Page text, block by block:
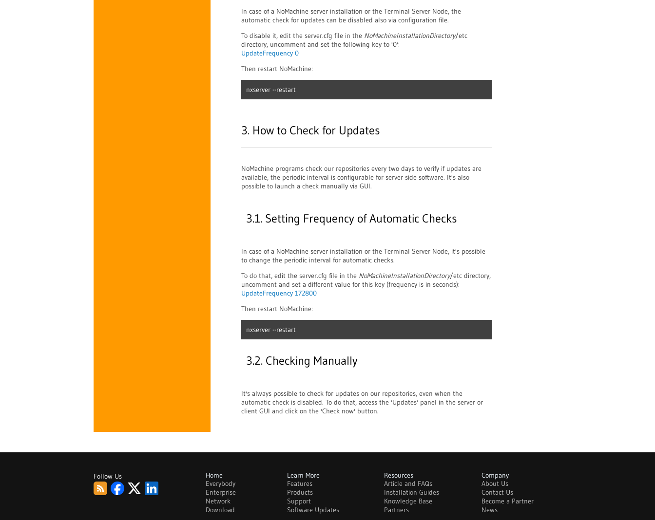
In case of a NoMachine server installation or the Terminal Server Node, the
automatic check for updates can be disabled also via configuration file.
To disable it, edit the server.cfg file in the NoMachineInstallationDirectory/etc
directory, uncomment and set the following key to '0':
UpdateFrequency 0
Then restart NoMachine:
nxserver --restart
3. How to Check for Updates
NoMachine programs check our repositories every two days to verify if updates are
available, the periodic interval is configurable for server side software. It's also
possible to launch a check manually via GUI.
3.1. Setting Frequency of Automatic Checks
In case of a NoMachine server installation or the Terminal Server Node, it's possible
to change the periodic interval for automatic checks.
To do that, edit the server.cfg file in the NoMachineInstallationDirectory/etc directory,
uncomment and set a different value for this key (frequency is in seconds):
UpdateFrequency 172800
Then restart NoMachine:
nxserver --restart
3.2. Checking Manually
It's always possible to check for updates on our repositories, even when the
automatic check is disabled. To do that, access the 'Updates' panel in the server or
client GUI and click on the 'Check now' button.
Follow Us
RSS
FacebookTwitterLinkedIn
Home
Everybody
Enterprise
Network
Download
Learn More
Features
Products
Support
Software Updates
Resources
Article and FAQs
Installation Guides
Knowledge Base
Partners
Company
About Us
Contact Us
Become a Partner
News